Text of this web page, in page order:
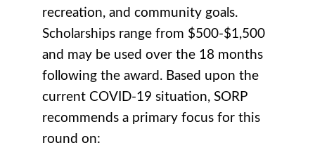
recreation, and community goals.
Scholarships range from $500-$1,500
and may be used over the 18 months
following the award. Based upon the
current COVID-19 situation, SORP
recommends a primary focus for this
round on: